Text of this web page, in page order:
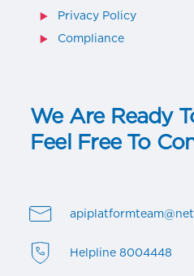
Privacy Policy
Compliance
We Are Ready
Feel Free To
Helpline 8004448